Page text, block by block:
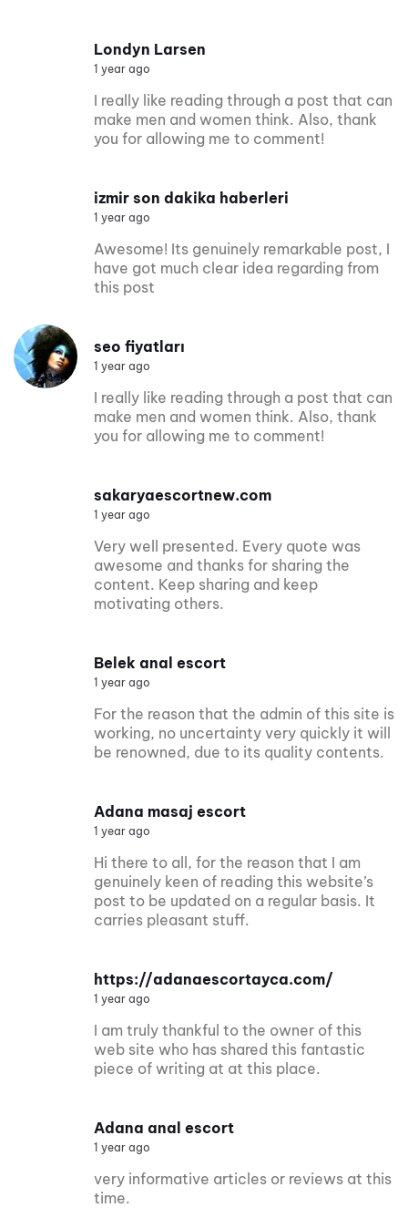
Londyn Larsen
1 year ago
I really like reading through a post that can
make men and women think. Also, thank
you for allowing me to comment!
izmir son dakika haberleri
1 year ago
Awesome! Its genuinely remarkable post, I
have got much clear idea regarding from
this post
seo fiyatları
1 year ago
I really like reading through a post that can
make men and women think. Also, thank
you for allowing me to comment!
sakaryaescortnew.com
1 year ago
Very well presented. Every quote was
awesome and thanks for sharing the
content. Keep sharing and keep
motivating others.
Belek anal escort
1 year ago
For the reason that the admin of this site is
working, no uncertainty very quickly it will
be renowned, due to its quality contents.
Adana masaj escort
1 year ago
Hi there to all, for the reason that I am
genuinely keen of reading this website’s
post to be updated on a regular basis. It
carries pleasant stuff.
https://adanaescortayca.com/
1 year ago
I am truly thankful to the owner of this
web site who has shared this fantastic
piece of writing at at this place.
Adana anal escort
1 year ago
very informative articles or reviews at this
time.